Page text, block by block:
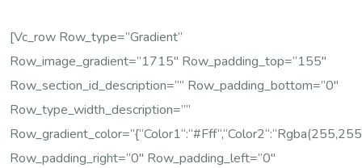
[vc_row Row_type=”gradient”
Row_image_gradient=”1715″ Row_padding_top=”155″
Row_section_id_description=”” Row_padding_bottom=”0″
Row_type_width_description=””
Row_padding_right=”0″ Row_padding_left=”0″